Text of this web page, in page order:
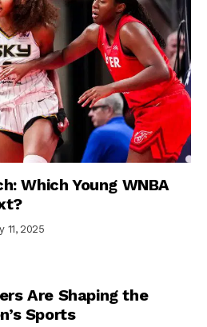
Which Young WNBA
11, 2025
Are Shaping the
Sports